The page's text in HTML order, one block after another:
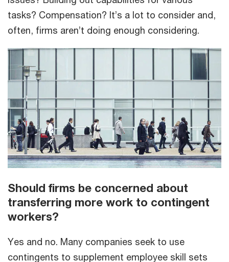
tasks? Compensation? It’s a lot to consider and,
often, firms aren’t doing enough considering.
Should firms be concerned about
transferring more work to contingent
workers?
Yes and no. Many companies seek to use
contingents to supplement employee skill sets